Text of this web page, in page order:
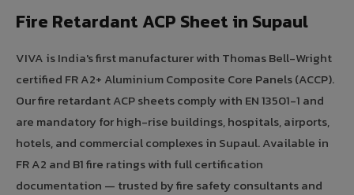
Fire Retardant ACP Sheet in Supaul
VIVA is India's first manufacturer with Thomas Bell-Wright
certified FR A2+ Aluminium Composite Core Panels (ACCP).
Our fire retardant ACP sheets comply with EN 13501-1 and
are mandatory for high-rise buildings, hospitals, airports,
hotels, and commercial complexes in Supaul. Available in
FR A2 and B1 fire ratings with full certification
documentation — trusted by fire safety consultants and